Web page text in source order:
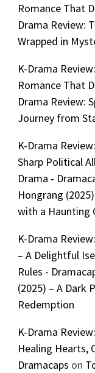
Romance That
Drama Review:
Wrapped in
K-Drama
Romance That
Drama Review:
Journey from
K-Drama
Sharp Political
Drama -
Hongrang
with a Haunting
K-Drama
– A Delightful
Rules -
(2025) – A Dark
Redemption
K-Drama
Healing Hearts,
Dramacaps on